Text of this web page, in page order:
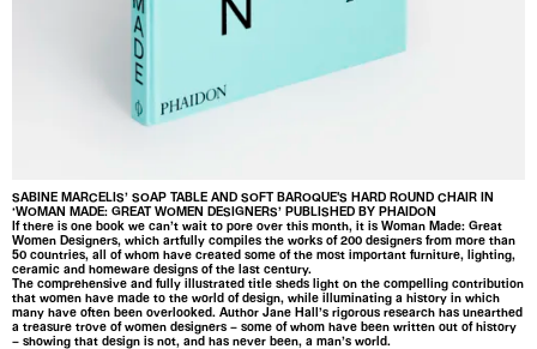
SABINE MARCELIS’ SOAP TABLE AND SOFT BAROQUE'S HARD ROUND CHAIR IN
‘WOMAN MADE: GREAT WOMEN DESIGNERS’ PUBLISHED BY PHAIDON
If there is one book we can’t wait to pore over this month, it is Woman Made: Great
Women Designers, which artfully compiles the works of 200 designers from more than
50 countries, all of whom have created some of the most important furniture, lighting,
ceramic and homeware designs of the last century.
The comprehensive and fully illustrated title sheds light on the compelling contribution
that women have made to the world of design, while illuminating a history in which
many have often been overlooked. Author Jane Hall’s rigorous research has unearthed
a treasure trove of women designers – some of whom have been written out of history
– showing that design is not, and has never been, a man’s world.